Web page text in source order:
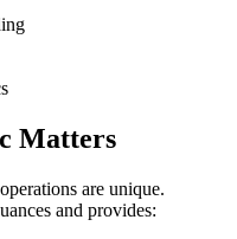
Matters
are unique.
and provides: